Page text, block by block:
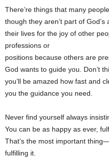
There’re things that many
though they aren’t part of
their lives for the joy of other
professions or
positions because others are
God wants to guide you. Don’t
you’ll be amazed how fast and
you the guidance you need.
Never find yourself always
You can be as happy as ever,
That’s the most important
fulfilling it.